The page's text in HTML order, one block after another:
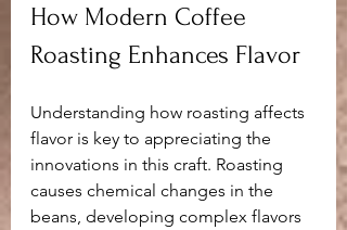
How Modern Coffee
Roasting Enhances Flavor
Understanding how roasting affects
flavor is key to appreciating the
innovations in this craft. Roasting
causes chemical changes in the
beans, developing complex flavors